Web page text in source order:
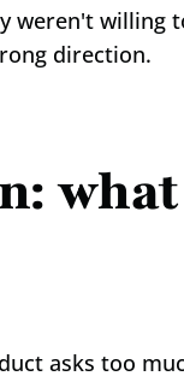
weren't willing
direction.
asks too